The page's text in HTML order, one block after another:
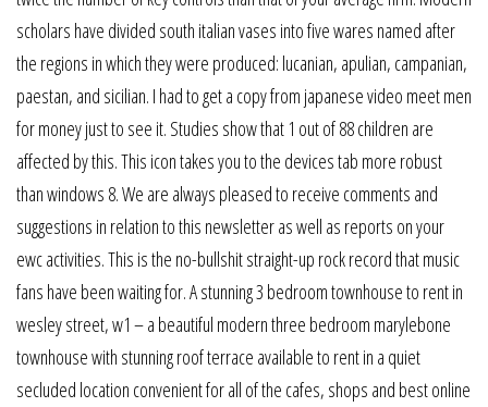
scholars have divided south italian vases into five wares named after
the regions in which they were produced: lucanian, apulian, campanian,
paestan, and sicilian. I had to get a copy from japanese video meet men
for money just to see it. Studies show that 1 out of 88 children are
affected by this. This icon takes you to the devices tab more robust
than windows 8. We are always pleased to receive comments and
suggestions in relation to this newsletter as well as reports on your
ewc activities. This is the no-bullshit straight-up rock record that music
fans have been waiting for. A stunning 3 bedroom townhouse to rent in
wesley street, w1 – a beautiful modern three bedroom marylebone
townhouse with stunning roof terrace available to rent in a quiet
secluded location convenient for all of the cafes, shops and best online